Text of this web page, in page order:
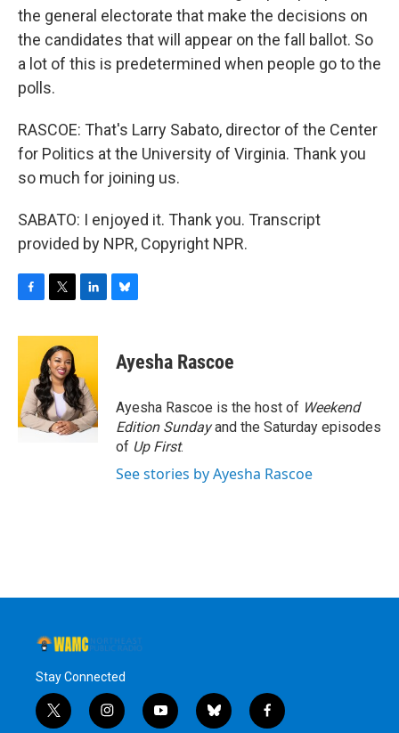
the general electorate that make the decisions on
the candidates that will appear on the fall ballot. So
a lot of this is predetermined when people go to the
polls.
RASCOE: That's Larry Sabato, director of the Center
for Politics at the University of Virginia. Thank you
so much for joining us.
SABATO: I enjoyed it. Thank you. Transcript
provided by NPR, Copyright NPR.
c
o
o
k
i
t
t
e
r
n
e
d
I
n
s
y
Ayesha Rascoe
Ayesha Rascoe is the host of Weekend
Edition Sundayand the Saturday episodes
of Up First.
See stories by Ayesha Rascoe
Stay Connected
t
i
y
b
f